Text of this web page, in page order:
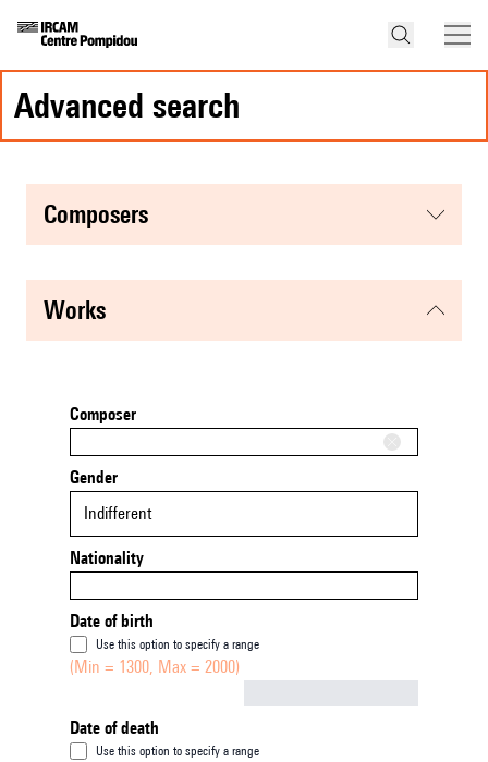
advanced search
composers
works
Composer
Gender
Indifferent
Nationality
Date of birth
Use this option to specify a range
(Min = 1300, Max = 2000)
Date of death
Use this option to specify a range